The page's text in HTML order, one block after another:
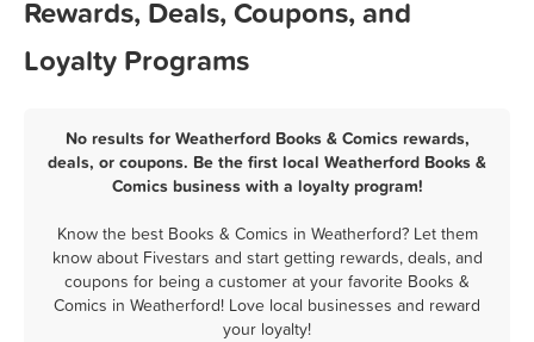
Rewards, Deals, Coupons, and
Loyalty Programs
No results for Weatherford Books & Comics rewards,
deals, or coupons. Be the first local Weatherford Books &
Comics business with a loyalty program!
Know the best Books & Comics in Weatherford? Let them
know about Fivestars and start getting rewards, deals, and
coupons for being a customer at your favorite Books &
Comics in Weatherford! Love local businesses and reward
your loyalty!